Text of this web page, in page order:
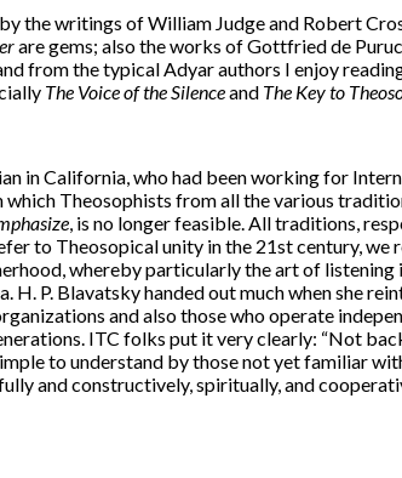
the writings of William Judge and Robert
are gems; also the works of Gottfried de
the typical Adyar authors I enjoy reading
The Voice of the Silenceand The Key to
in California, who had been working for
Theosophists from all the various
, is no longer feasible. All traditions,
to Theosopical unity in the 21st century,
whereby particularly the art of listening
P. Blavatsky handed out much when she
and also those who operate
ITC folks put it very clearly: “Not
to understand by those not yet familiar
and constructively, spiritually, and